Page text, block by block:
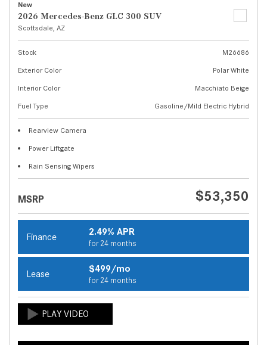
New
2026 Mercedes-Benz GLC 300 SUV
Scottsdale, AZ
Stock
M26686
Exterior Color
Polar White
Interior Color
Macchiato Beige
Fuel Type
Gasoline/Mild Electric Hybrid
Rearview Camera
Power Liftgate
Rain Sensing Wipers
MSRP $53,350
Finance 2.49% APR
for 24 months
Lease $499/mo
for 24 months